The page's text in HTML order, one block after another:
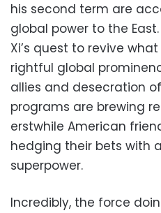
his second term are
global power to the
Xi’s quest to revive
rightful global
allies and desecration
programs are brewing
erstwhile American
hedging their bets with
superpower.
Incredibly, the force